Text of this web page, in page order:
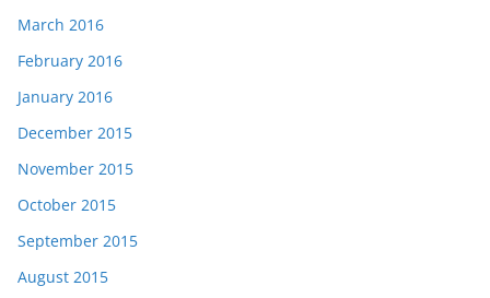
March 2016
February 2016
January 2016
December 2015
November 2015
October 2015
September 2015
August 2015